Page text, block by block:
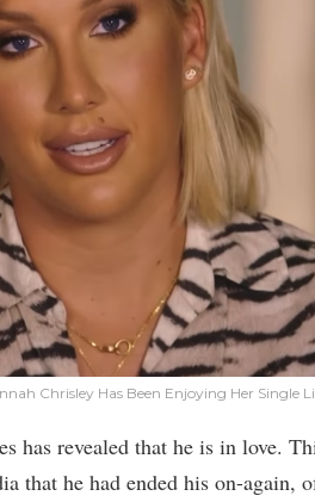
Chrisley Has Been Enjoying Her Single
has revealed that he is in love.
that he had ended his on-again,